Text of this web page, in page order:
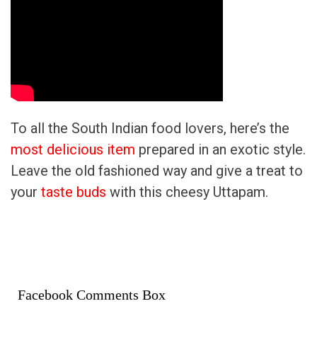
To all the South Indian food lovers, here’s the
most delicious item prepared in an exotic style.
Leave the old fashioned way and give a treat to
your taste buds with this cheesy Uttapam.
Facebook Comments Box